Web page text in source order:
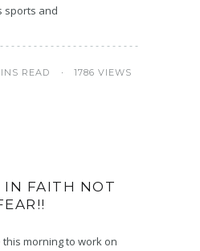
sports and
READ 1786 VIEWS
IN FAITH NOT
morning to work on